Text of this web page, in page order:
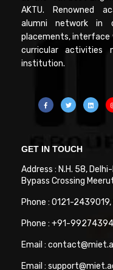
AKTU. Renowned
alumni network in
placements, interface
curricular activities
institution.
GET IN TOUCH
Address : N.H. 58,
Bypass Crossing
Phone : 0121-
Phone : +91-
Email :
Email :